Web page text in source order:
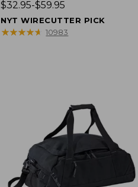
Price
range
from:
$32.95-$59.95
NYT WIRECUTTER PICK
★★★★★
★★★★★ 10983